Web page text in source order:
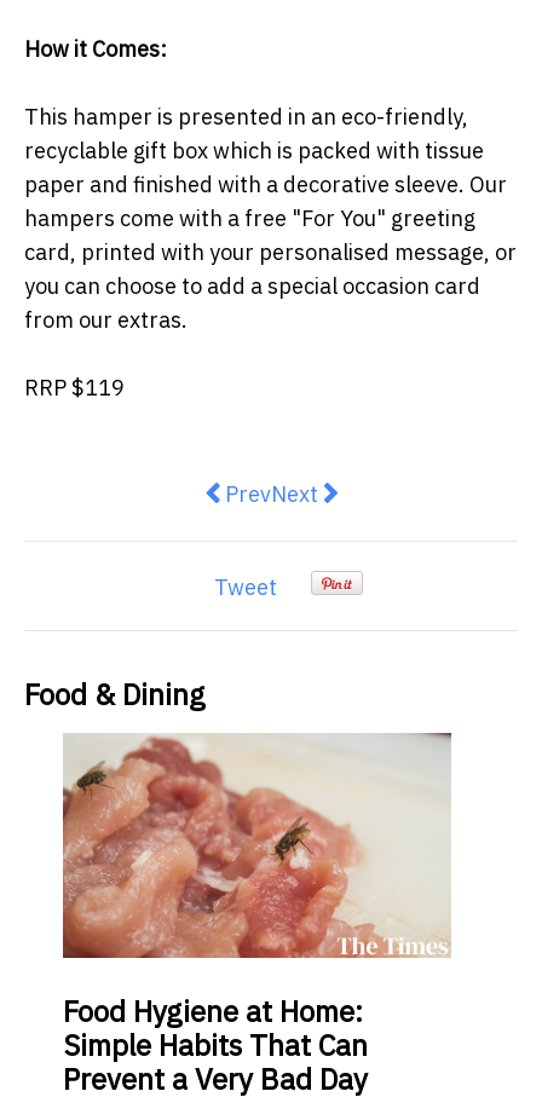
How it Comes:
This hamper is presented in an eco-friendly,
recyclable gift box which is packed with tissue
paper and finished with a decorative sleeve. Our
hampers come with a free "For You" greeting
card, printed with your personalised message, or
you can choose to add a special occasion card
from our extras.
RRP $119
Previous article: COLES AND
PrevNext article: Limited-
Next
Tweet
Food & Dining
Food Hygiene at Home:
Simple Habits That Can
Prevent a Very Bad Day